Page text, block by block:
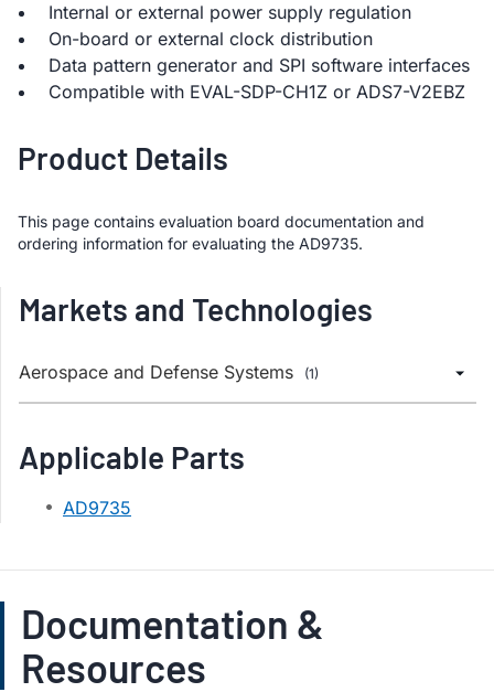
Internal or external power supply regulation
On-board or external clock distribution
Data pattern generator and SPI software interfaces
Compatible with EVAL-SDP-CH1Z or ADS7-V2EBZ
Product Details
This page contains evaluation board documentation and
ordering information for evaluating the AD9735.
Markets and Technologies
Aerospace and Defense Systems (1)
Applicable Parts
AD9735
Documentation &
Resources